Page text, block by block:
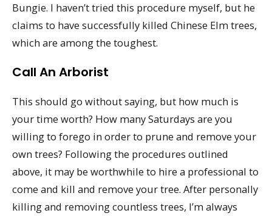
Bungie. I haven’t tried this procedure myself, but he
claims to have successfully killed Chinese Elm trees,
which are among the toughest.
Call An Arborist
This should go without saying, but how much is
your time worth? How many Saturdays are you
willing to forego in order to prune and remove your
own trees? Following the procedures outlined
above, it may be worthwhile to hire a professional to
come and kill and remove your tree. After personally
killing and removing countless trees, I’m always